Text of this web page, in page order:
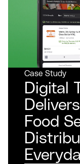
Case Study
Digital
Food